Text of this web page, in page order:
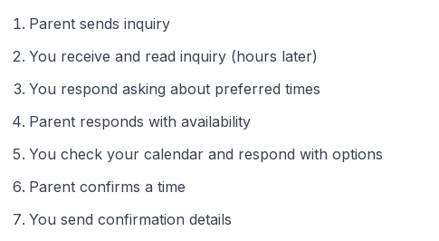
Parent sends inquiry
You receive and read inquiry (hours later)
You respond asking about preferred times
Parent responds with availability
You check your calendar and respond with options
Parent confirms a time
You send confirmation details